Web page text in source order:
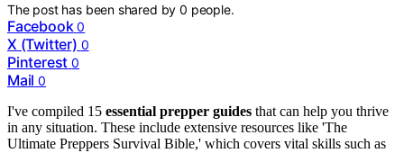
The post has been shared by0 people.
Facebook 0
X (Twitter) 0
Pinterest 0
Mail 0
I've compiled 15 essential prepper guides that can help you thrive
in any situation. These include extensive resources like 'The
Ultimate Preppers Survival Bible,' which covers vital skills such as